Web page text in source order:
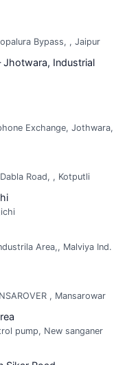
Bypass, , Jaipur
Industrial
Exchange, Jothwara,
Road, , Kotputli
Area,, Malviya Ind.
, Mansarowar
pump, New sanganer